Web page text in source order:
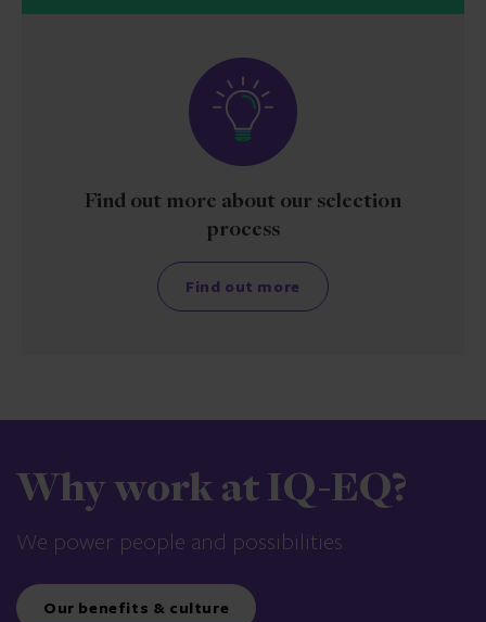
Find out more about our selection
process
Find out more
Why work at IQ-EQ?
We power people and possibilities
Our benefits & culture